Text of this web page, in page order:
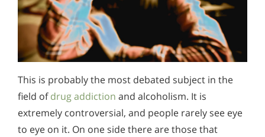
This is probably the most debated subject in the
field ofdrug addiction and alcoholism. It is
extremely controversial, and people rarely see eye
to eye on it. On one side there are those that